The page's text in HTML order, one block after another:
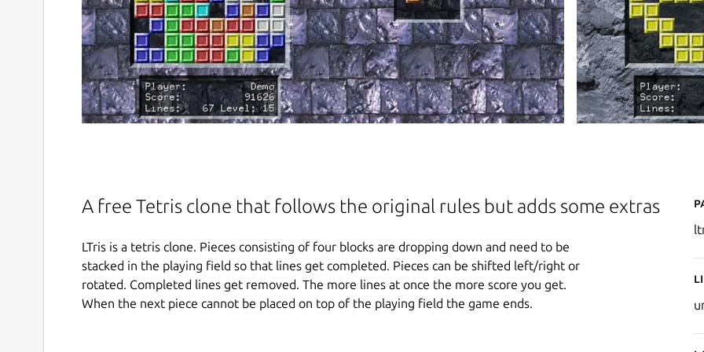
A free Tetris clone that follows the original rules but adds some extras
LTris is a tetris clone. Pieces consisting of four blocks are dropping down and need to be
stacked in the playing field so that lines get completed. Pieces can be shifted left/right or
rotated. Completed lines get removed. The more lines at once the more score you get.
When the next piece cannot be placed on top of the playing field the game ends.